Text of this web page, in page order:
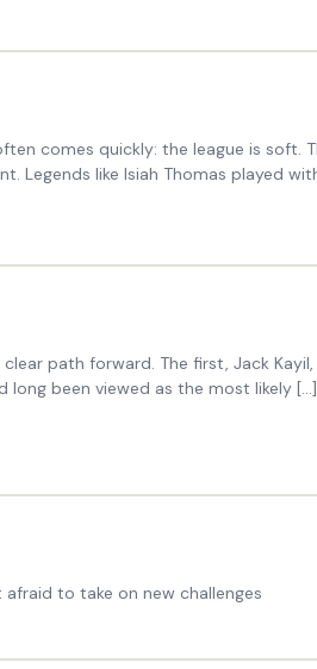
comes quickly: the league is soft.
like Isiah Thomas played
path forward. The first, Jack
long been viewed as the most likely […]
to take on new challenges